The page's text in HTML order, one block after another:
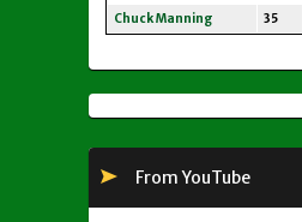
Chuck Manning
35
From YouTube